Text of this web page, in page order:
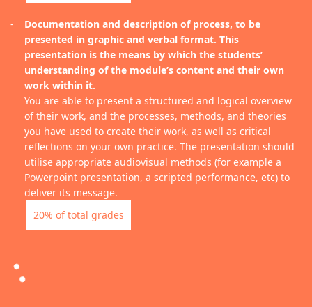
Documentation and description of process, to be
presented in graphic and verbal format. This
presentation is the means by which the students’
understanding of the module’s content and their own
work within it.
You are able to present a structured and logical overview
of their work, and the processes, methods, and theories
you have used to create their work, as well as critical
reflections on your own practice. The presentation should
utilise appropriate audiovisual methods (for example a
Powerpoint presentation, a scripted performance, etc) to
deliver its message.
20% of total grades